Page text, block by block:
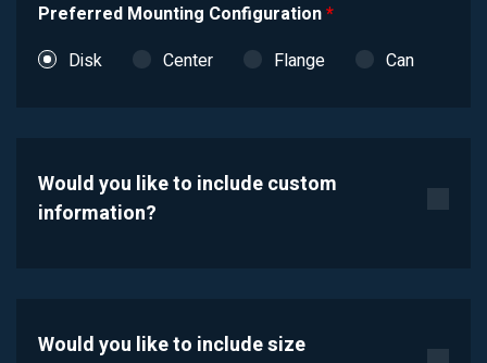
Preferred Mounting Configuration*
Disk
Center Flange Can
Would you like to include custom
information?
Would you like to include size